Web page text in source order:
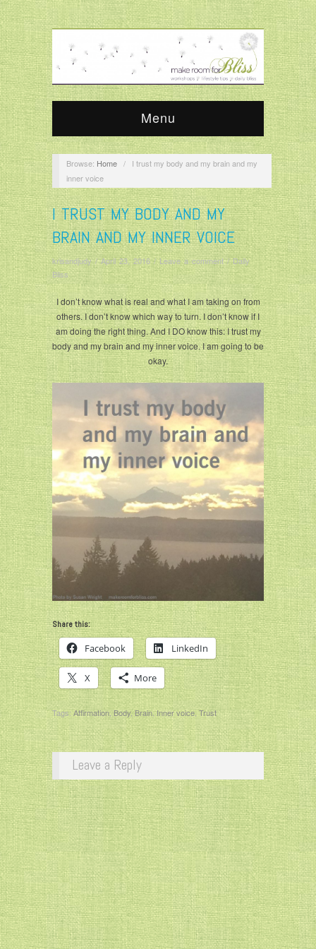
Menu
Browse: Home /
I trust my body and my brain and my
inner voice
I TRUST MY BODY AND MY
BRAIN AND MY INNER VOICE
krisandjudy/April 23, 2016/Leave a comment/Daily
Bliss
I don’t know what is real and what I am taking on from
others. I don’t know which way to turn. I don’t know if I
am doing the right thing. And I DO know this: I trust my
body and my brain and my inner voice. I am going to be
okay.
Share this:
Facebook LinkedIn
X More
Tags:Affirmation,Body,Brain,Inner voice,Trust
Leave a Reply